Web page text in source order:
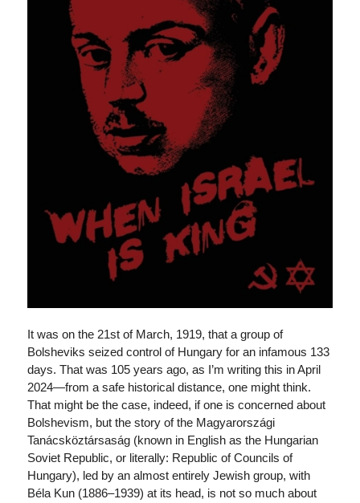
It was on the 21st of March, 1919, that a group of
Bolsheviks seized control of Hungary for an infamous 133
days. That was 105 years ago, as I’m writing this in April
2024—from a safe historical distance, one might think.
That might be the case, indeed, if one is concerned about
Bolshevism, but the story of the Magyarországi
Tanácsköztársaság (known in English as the Hungarian
Soviet Republic, or literally: Republic of Councils of
Hungary), led by an almost entirely Jewish group, with
Béla Kun (1886–1939) at its head, is not so much about